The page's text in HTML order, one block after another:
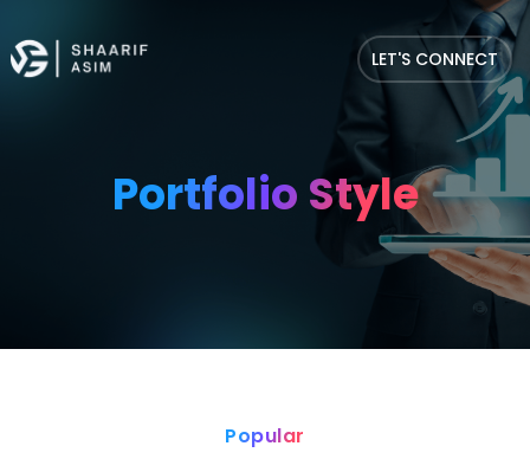
LET'S CONNECT
Portfolio Style
Popular